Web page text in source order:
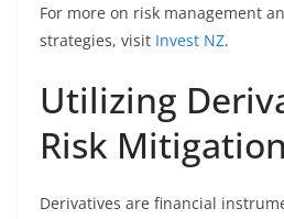
For more on risk management
strategies, visit Invest NZ.
Utilizing
Risk Mitigation
Derivatives are financial